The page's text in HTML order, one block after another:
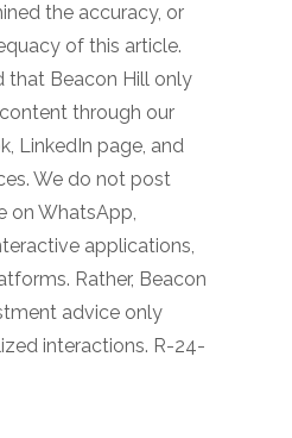
the accuracy, or
of this article.
that Beacon Hill only
through our
LinkedIn page, and
We do not post
on WhatsApp,
applications,
Rather, Beacon
advice only
interactions. R-24-